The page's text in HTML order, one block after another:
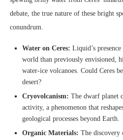
debate, the true nature of these bright
conundrum.
Water on Ceres: Liquid’s
world than previously envisioned,
water-ice volcanoes. Could Ceres
desert?
Cryovolcanism: The dwarf planet
activity, a phenomenon that
geological processes beyond Earth.
Organic Materials: The discovery